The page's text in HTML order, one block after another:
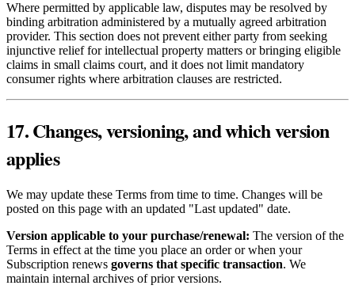
Where permitted by applicable law, disputes may be resolved by
binding arbitration administered by a mutually agreed arbitration
provider. This section does not prevent either party from seeking
injunctive relief for intellectual property matters or bringing eligible
claims in small claims court, and it does not limit mandatory
consumer rights where arbitration clauses are restricted.
17. Changes, versioning, and which version
applies
We may update these Terms from time to time. Changes will be
posted on this page with an updated "Last updated" date.
Version applicable to your purchase/renewal: The version of the
Terms in effect at the time you place an order or when your
Subscription renews governs that specific transaction. We
maintain internal archives of prior versions.